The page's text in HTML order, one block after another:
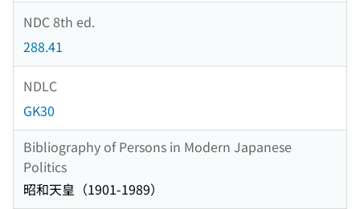
NDC 8th ed.
288.41
NDLC
GK30
Bibliography of Persons in Modern Japanese
Politics
昭和天皇（1901-1989）